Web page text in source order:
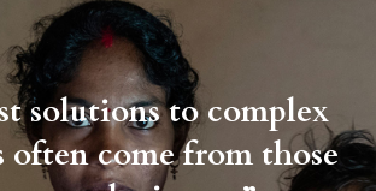
solutions to complex
often come from those